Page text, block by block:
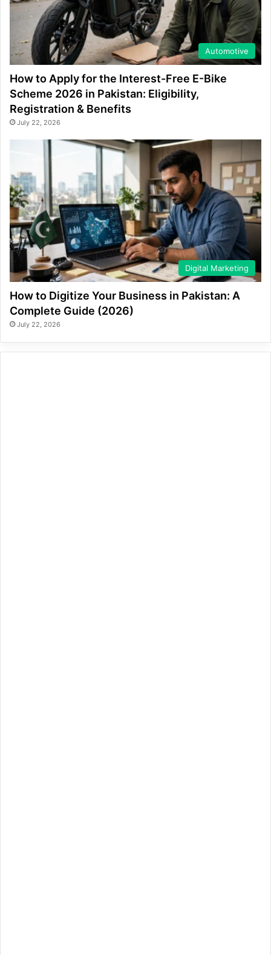
Automotive
How to Apply for the Interest-Free E-Bike
Scheme 2026 in Pakistan: Eligibility,
Registration & Benefits
July 22, 2026
Digital Marketing
How to Digitize Your Business in Pakistan: A
Complete Guide (2026)
July 22, 2026